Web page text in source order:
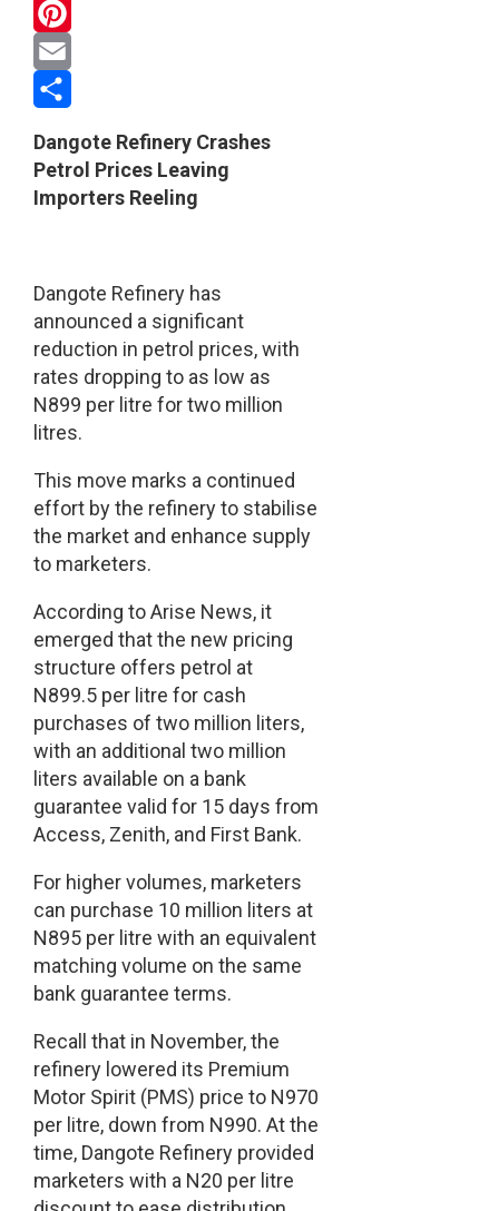
WhatsApp
Pinterest
Email
Dangote Refinery Crashes
Petrol Prices Leaving
Importers Reeling
Dangote Refinery has
announced a significant
reduction in petrol prices, with
rates dropping to as low as
N899 per litre for two million
litres.
This move marks a continued
effort by the refinery to stabilise
the market and enhance supply
to marketers.
According to Arise News, it
emerged that the new pricing
structure offers petrol at
N899.5 per litre for cash
purchases of two million liters,
with an additional two million
liters available on a bank
guarantee valid for 15 days from
Access, Zenith, and First Bank.
For higher volumes, marketers
can purchase 10 million liters at
N895 per litre with an equivalent
matching volume on the same
bank guarantee terms.
Recall that in November, the
refinery lowered its Premium
Motor Spirit (PMS) price to N970
per litre, down from N990. At the
time, Dangote Refinery provided
marketers with a N20 per litre